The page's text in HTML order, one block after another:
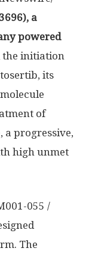
a
powered
the initiation
its
of
a progressive,
high unmet
055 /
The